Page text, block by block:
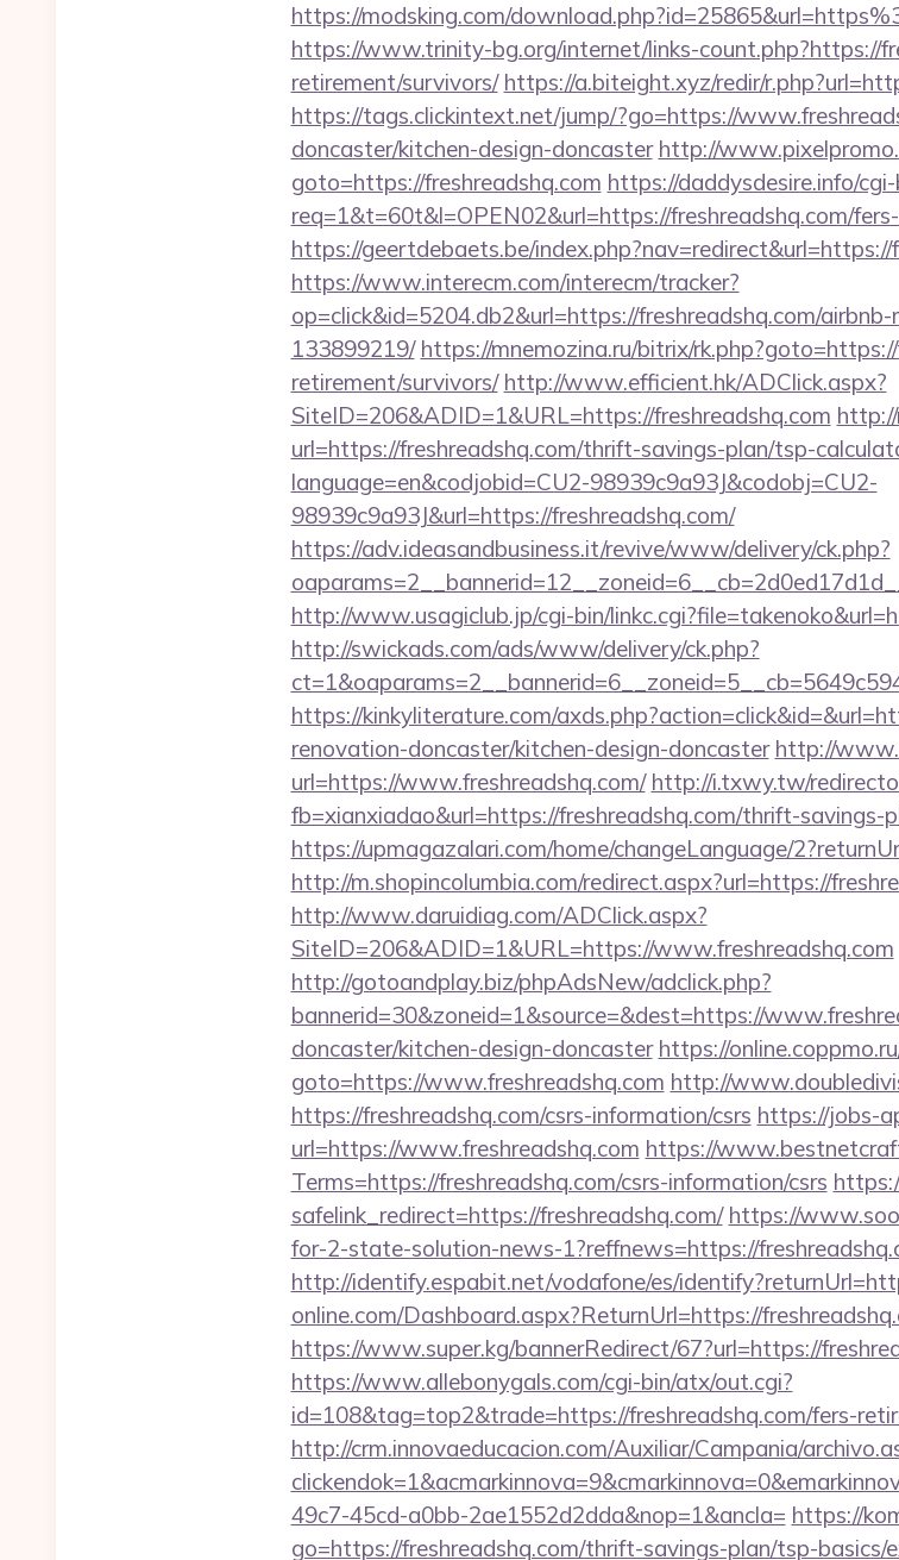
https://modsking.com/
https://www.trinity-bg.org/internet/links-count.php?https://
retirement/survivors/ https://a.biteight.xyz/redir/
https://tags.clickintext.net/jump/?go=https://
doncaster/kitchen-design-doncaster http://
goto=https://freshreadshq.com https://daddysdesire.info/
req=1&t=60t&l=OPEN02&url=https://freshreadshq.com/
https://geertdebaets.be/index.php?nav=redirect&url=https://
https://www.interecm.com/interecm/tracker?
op=click&id=5204.db2&url=https://freshreadshq.com/
133899219/ https://mnemozina.ru/bitrix/
retirement/survivors/ http://www.efficient.hk/ADClick.aspx?
SiteID=206&ADID=1&URL=https://freshreadshq.com
url=https://freshreadshq.com/thrift-savings-plan/tsp-
language=en&codjobid=CU2-98939c9a93J&codobj=CU2-
98939c9a93J&url=https://freshreadshq.com/
https://adv.ideasandbusiness.it/revive/www/delivery/ck.php?
http://www.usagiclub.jp/cgi-bin/
http://swickads.com/ads/www/delivery/ck.php?
https://kinkyliterature.com/
renovation-doncaster/kitchen-design-doncaster http://
url=https://www.freshreadshq.com/ http://i.txwy.tw/
fb=xianxiadao&url=https://freshreadshq.com/thrift-savings-
https://upmagazalari.com/home/changeLanguage/
http://m.shopincolumbia.com/redirect.aspx?url=https://
http://www.daruidiag.com/ADClick.aspx?
SiteID=206&ADID=1&URL=https://www.freshreadshq.com
http://gotoandplay.biz/phpAdsNew/adclick.php?
bannerid=30&zoneid=1&source=&dest=https://
doncaster/kitchen-design-doncaster https://
goto=https://www.freshreadshq.com http://
https://freshreadshq.com/csrs-information/csrs https://jobs-
url=https://www.freshreadshq.com https://
Terms=https://freshreadshq.com/csrs-information/csrs
safelink_redirect=https://freshreadshq.com/ https://
for-2-state-solution-news-1?reffnews=https://
http://identify.espabit.net/vodafone/es/
online.com/Dashboard.aspx?ReturnUrl=https://
https://www.super.kg/bannerRedirect/67?url=https://
https://www.allebonygals.com/cgi-bin/atx/out.cgi?
id=108&tag=top2&trade=https://freshreadshq.com/fers-
http://crm.innovaeducacion.com/Auxiliar/Campania/
49c7-45cd-a0bb-2ae1552d2dda&nop=1&ancla= https://
go=https://freshreadshq.com/thrift-savings-plan/tsp-basics/